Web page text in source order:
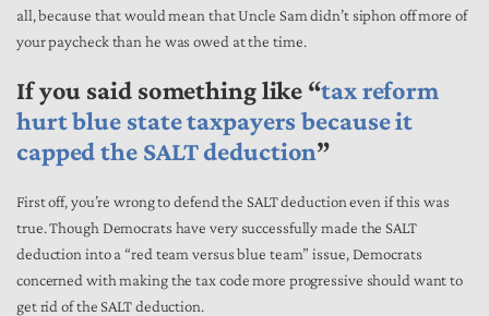
all, because that would mean that Uncle Sam didn’t siphon off more of
your paycheck than he was owed at the time.
If you said something like “tax reform
hurt blue state taxpayers because it
capped the SALT deduction”
First off, you’re wrong to defend the SALT deduction even if this was
true. Though Democrats have very successfully made the SALT
deduction into a “red team versus blue team” issue, Democrats
concerned with making the tax code more progressive should want to
get rid of the SALT deduction.